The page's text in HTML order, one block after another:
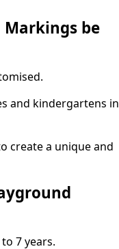
be
and kindergartens in
create a unique and
7 years.